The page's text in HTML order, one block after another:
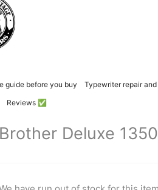
guide before you buy Typewriter repair
Reviews ✅
Brother Deluxe